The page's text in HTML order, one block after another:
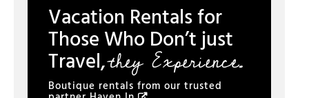
Vacation Rentals for
Those Who Don’t just
Travel,they Experience.
Boutique rentals from our trusted